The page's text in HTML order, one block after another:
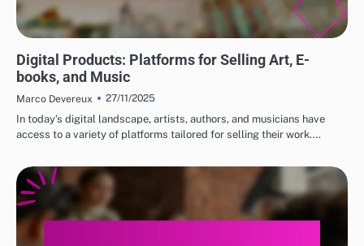
Digital Products: Platforms for Selling Art, E-
books, and Music
Marco Devereux
27/11/2025
In today’s digital landscape, artists, authors, and musicians have
access to a variety of platforms tailored for selling their work.…